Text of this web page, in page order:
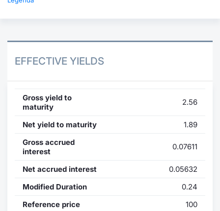
EFFECTIVE YIELDS
Gross yield to
maturity
2.56
Net yield to maturity
1.89
Gross accrued
interest
0.07611
Net accrued interest
0.05632
Modified Duration
0.24
Reference price
100